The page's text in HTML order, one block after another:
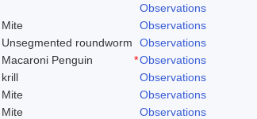
Observations
Mite
Observations
Unsegmented roundworm
Observations
Macaroni Penguin *Observations
krill
Observations
Mite
Observations
Mite
Observations